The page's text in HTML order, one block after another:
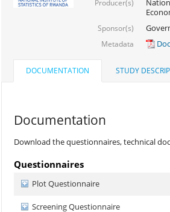
Producer(s)
Sponsor(s)
Metadata
DOCUMENTATION STUDY
Documentation
Download the questionnaires, technical
Questionnaires
Plot Questionnaire
Screening Questionnaire